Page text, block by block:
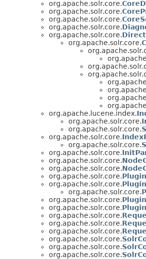
org.apache.solr.core.
org.apache.solr.core.
org.apache.solr.core.
org.apache.solr.core.
org.apache.solr.core.
org.apache.solr.core.
org.apache.lucene.index.
org.apache.solr.core.
org.apache.solr.core.
org.apache.solr.core.
org.apache.solr.core.
org.apache.solr.core.
org.apache.solr.core.
org.apache.solr.core.
org.apache.solr.core.
org.apache.solr.core.
org.apache.solr.core.
org.apache.solr.core.
org.apache.solr.core.
org.apache.solr.core.
org.apache.solr.core.
org.apache.solr.core.
org.apache.solr.core.
org.apache.solr.core.
org.apache.solr.core.